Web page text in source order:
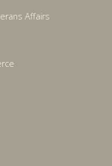
Affairs